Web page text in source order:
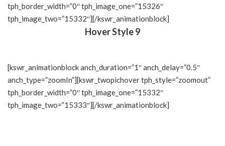
tph_border_width=”0″ tph_image_one=”15326″
tph_image_two=”15332″][/kswr_animationblock]
Hover Style 9
[kswr_animationblock anch_duration=”1″ anch_delay=”0.5″
anch_type=”zoomIn”][kswr_twopichover tph_style=”zoomout”
tph_border_width=”0″ tph_image_one=”15332″
tph_image_two=”15333″][/kswr_animationblock]